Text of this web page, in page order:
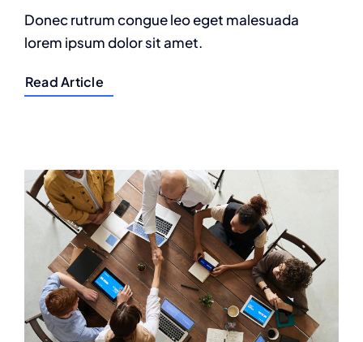
Donec rutrum congue leo eget malesuada
lorem ipsum dolor sit amet.
Read Article